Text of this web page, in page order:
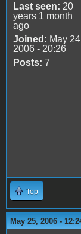
Last seen: 20
years 1 month
ago
Joined: May 24
2006 - 20:26
Posts: 7
Top
May 25, 2006 -